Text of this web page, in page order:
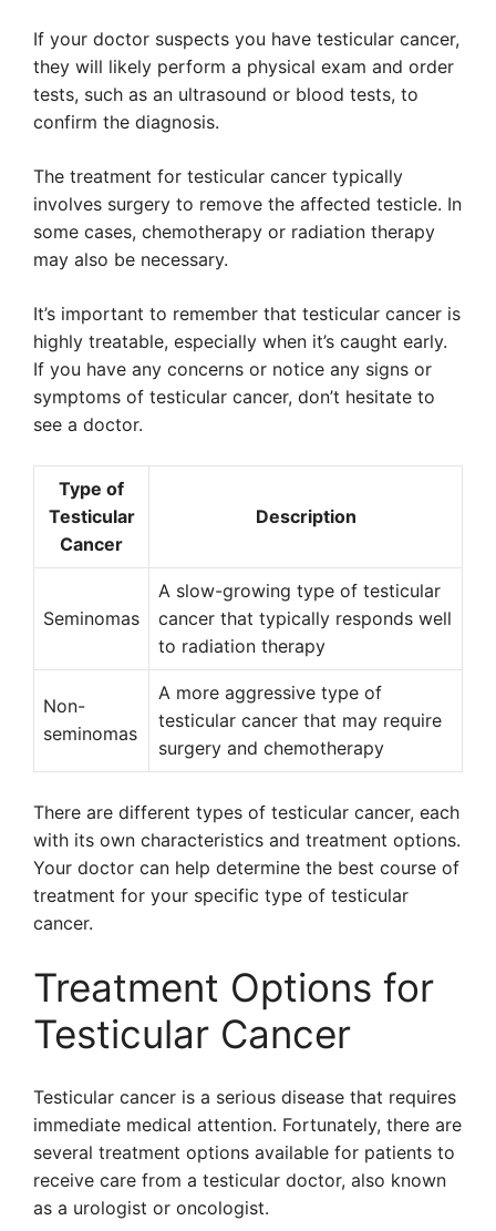
If your doctor suspects you have testicular cancer,
they will likely perform a physical exam and order
tests, such as an ultrasound or blood tests, to
confirm the diagnosis.
The treatment for testicular cancer typically
involves surgery to remove the affected testicle. In
some cases, chemotherapy or radiation therapy
may also be necessary.
It’s important to remember that testicular cancer is
highly treatable, especially when it’s caught early.
If you have any concerns or notice any signs or
symptoms of testicular cancer, don’t hesitate to
see a doctor.
Type of
Testicular
Cancer
Description
Seminomas
A slow-growing type of testicular
cancer that typically responds well
to radiation therapy
Non-
seminomas
A more aggressive type of
testicular cancer that may require
surgery and chemotherapy
There are different types of testicular cancer, each
with its own characteristics and treatment options.
Your doctor can help determine the best course of
treatment for your specific type of testicular
cancer.
Treatment Options for
Testicular Cancer
Testicular cancer is a serious disease that requires
immediate medical attention. Fortunately, there are
several treatment options available for patients to
receive care from a testicular doctor, also known
as a urologist or oncologist.